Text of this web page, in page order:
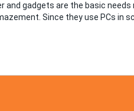
gadgets are the basic needs
Since they use PCs in